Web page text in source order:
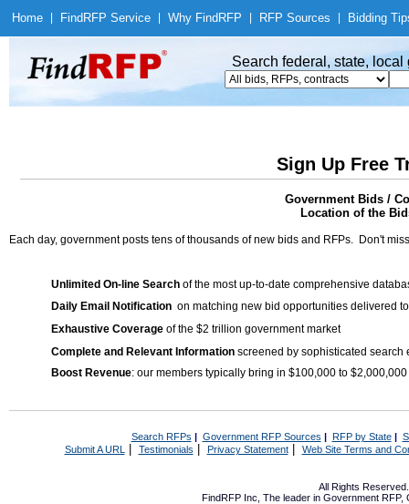
Home Find RFP Service Why Find RFP RFP Sources Bidding
Search federal, state,
Sign Up Free
Government Bids /
Location of the
Each day, government posts tens of thousands of new bids and RFPs. Don't
Unlimited On-line Search of the most up-to-date comprehensive
Daily Email Notification on matching new bid opportunities delivered
Exhaustive Coverage of the $2 trillion government market
Complete and Relevant Information screened by sophisticated search
Boost Revenue: our members typically bring in $100,000 to
Search RFPs | Government RFP Sources | RFP by State|
Submit A URL | Testimonials Privacy Statement| Web Site Terms and
All Rights
FindRFP Inc, The leader in Government RFP,